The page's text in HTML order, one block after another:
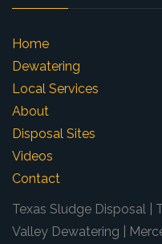
Home
Dewatering
Local Services
About
Disposal Sites
Videos
Contact
Texas Sludge Disposal |
Valley Dewatering |